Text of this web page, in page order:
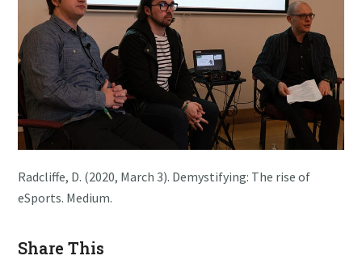
Radcliffe, D. (2020, March 3). Demystifying: The rise of
eSports. Medium.
Share This